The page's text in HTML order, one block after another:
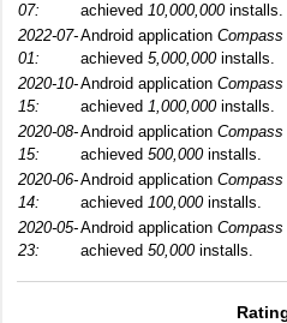
07:
achieved 10,000,000installs.
2022-07-
01:
Android application
achieved 5,000,000installs.
2020-10-
15:
Android application
achieved 1,000,000installs.
2020-08-
15:
Android application
achieved 500,000installs.
2020-06-
14:
Android application
achieved 100,000installs.
2020-05-
23:
Android application
achieved 50,000installs.